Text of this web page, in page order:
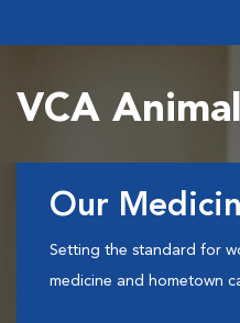
VCA
Our
Setting the standard for
medicine and hometown